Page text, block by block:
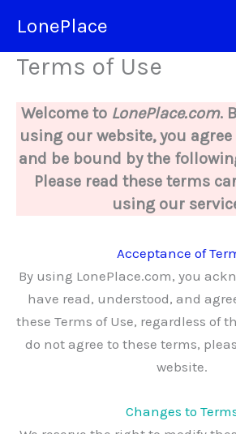
content
LonePlace
Terms of Use
Welcome to LonePlace.com.
using our website, you
and be bound by the
Please read these terms
using our
Acceptance of
By using LonePlace.com, you
have read, understood, and
these Terms of Use, regardless of
do not agree to these terms,
website.
Changes to